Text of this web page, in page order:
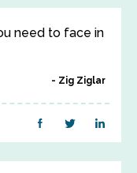
need to face in
Zig Ziglar